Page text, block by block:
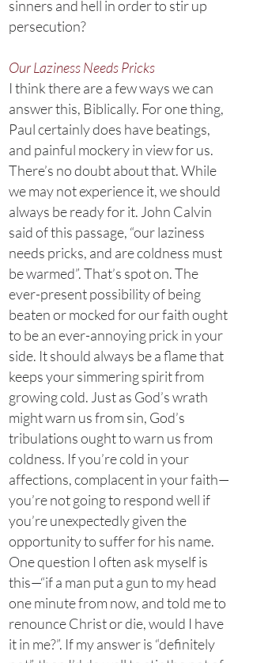
sinners and hell in order to stir up
persecution?
Our Laziness Needs Pricks
I think there are a few ways we can
answer this, Biblically. For one thing,
Paul certainly does have beatings,
and painful mockery in view for us.
There’s no doubt about that. While
we may not experience it, we should
always be ready for it. John Calvin
said of this passage, “our laziness
needs pricks, and are coldness must
be warmed”. That’s spot on. The
ever-present possibility of being
beaten or mocked for our faith ought
to be an ever-annoying prick in your
side. It should always be a flame that
keeps your simmering spirit from
growing cold. Just as God’s wrath
might warn us from sin, God’s
tribulations ought to warn us from
coldness. If you’re cold in your
affections, complacent in your faith—
you’re not going to respond well if
you’re unexpectedly given the
opportunity to suffer for his name.
One question I often ask myself is
this—“if a man put a gun to my head
one minute from now, and told me to
renounce Christ or die, would I have
it in me?”. If my answer is “definitely